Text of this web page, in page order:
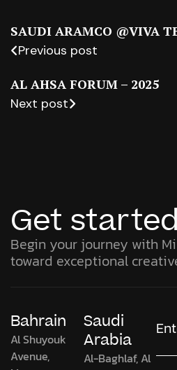
SAUDI ARAMCO @VIVA
Previous post
AL AHSA FORUM – 2025
Next post
Get
Begin your journey with
toward exceptional
Bahrain
Al Shuyouk
Avenue,
Saudi
Arabia
Al-Baghlaf, Al